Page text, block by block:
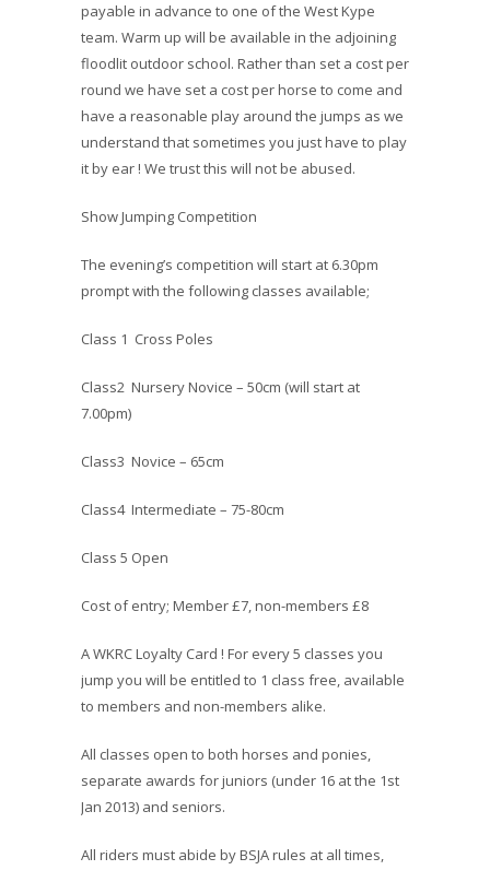
payable in advance to one of the West Kype
team. Warm up will be available in the adjoining
floodlit outdoor school. Rather than set a cost per
round we have set a cost per horse to come and
have a reasonable play around the jumps as we
understand that sometimes you just have to play
it by ear ! We trust this will not be abused.
Show Jumping Competition
The evening’s competition will start at 6.30pm
prompt with the following classes available;
Class 1 Cross Poles
Class2 Nursery Novice – 50cm (will start at
7.00pm)
Class3 Novice – 65cm
Class4 Intermediate – 75-80cm
Class 5 Open
Cost of entry; Member £7, non-members £8
A WKRC Loyalty Card ! For every 5 classes you
jump you will be entitled to 1 class free, available
to members and non-members alike.
All classes open to both horses and ponies,
separate awards for juniors (under 16 at the 1st
Jan 2013) and seniors.
All riders must abide by BSJA rules at all times,